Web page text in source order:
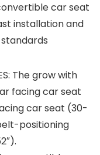
car seat
installation and
The grow with
facing car seat
car seat (30-
positioning